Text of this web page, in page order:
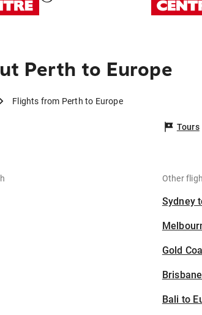
Perth to Europe
Flights from Perth to Europe
Tours
Other
Sydney
Gold
Bali to